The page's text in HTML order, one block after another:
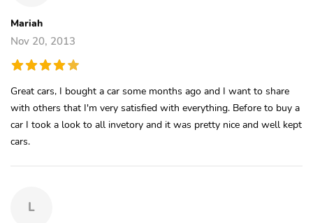
Mariah
Nov 20, 2013
Great cars, I bought a car some months ago and I want to share
with others that I'm very satisfied with everything. Before to buy a
car I took a look to all invetory and it was pretty nice and well kept
cars.
L